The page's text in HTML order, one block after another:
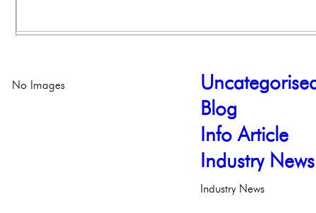
Blog
Info Article
Industry News
Industry News
No Images